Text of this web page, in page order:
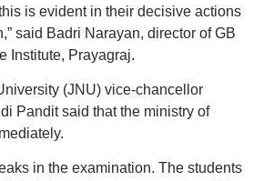
is evident in their decisive actions
said Badri Narayan, director of GB
Institute, Prayagraj.
(JNU) vice-chancellor
Pandit said that the ministry of
in the examination. The students